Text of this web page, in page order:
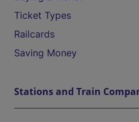
Ticket Types
Railcards
Saving Money
Stations and Train